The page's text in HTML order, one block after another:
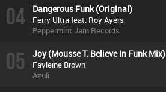
04 Dangerous Funk (Original)
Ferry Ultra feat. Roy Ayers
Peppermint Jam Records
05 Joy (Mousse T. Believe In Funk Mix)
Fayleine Brown
Azuli